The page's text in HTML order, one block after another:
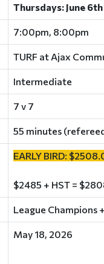
Thursdays: June
7:00pm, 8:00pm
TURF at Ajax
Intermediate
7 v 7
55 minutes
EARLY BIRD:
$2485 + HST =
League Champions
May 18, 2026